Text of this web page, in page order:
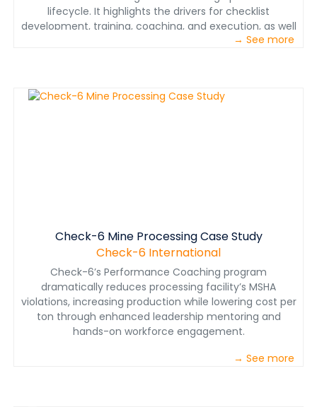
lifecycle. It highlights the drivers for checklist
development, training, coaching, and execution, as well
as case studies from high reliability industries that
look at how the combined expertise of Check-6 can
help the mining industry deliver on its business
→ See more
Check-6 Mine Processing Case Study
Check-6 International
Check-6’s Performance Coaching program
dramatically reduces processing facility’s MSHA
violations, increasing production while lowering cost per
ton through enhanced leadership mentoring and
hands-on workforce engagement.
→ See more